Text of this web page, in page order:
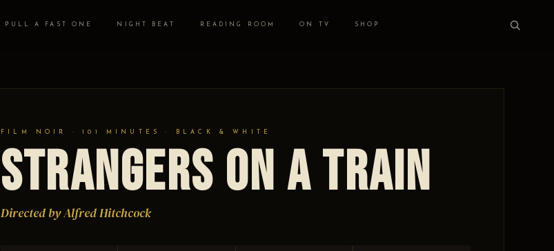
PULL A FAST ONE NIGHT BEAT READING ROOM ON TV SHOP
FILM NOIR · 101 MINUTES · BLACK & WHITE
Strangers on a Train
Directed by Alfred Hitchcock